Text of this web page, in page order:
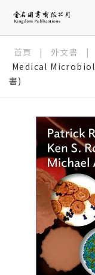
首頁 | 外文書 |
Medical
書)